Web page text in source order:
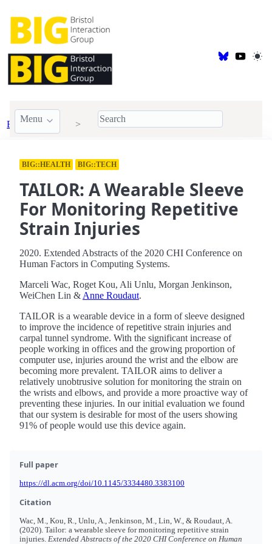
Menu
BIG Publications 2020
BIG::HEALTH BIG::TECH
TAILOR: A Wearable Sleeve
For Monitoring Repetitive
Strain Injuries
2020. Extended Abstracts of the 2020 CHI Conference on
Human Factors in Computing Systems.
Marceli Wac, Roget Kou, Ali Unlu, Morgan Jenkinson,
WeiChen Lin & Anne Roudaut.
TAILOR is a wearable device in a form of sleeve designed
to improve the incidence of repetitive strain injuries and
carpal tunnel syndrome. With the significant increase of
people working in offices and the growing proportion of
computer use, injuries around the wrist and the elbow are
becoming more prevalent. TAILOR aims to deliver a
relatively unobtrusive solution for monitoring the strain on
the wrists and elbows, and provide a more proactive way of
preventing these injuries. In our initial evaluation we found
that our system is desirable for most of the users showing
91% of people would use this device again.
Full paper
https://dl.acm.org/doi/10.1145/3334480.3383100
Citation
Wac, M., Kou, R., Unlu, A., Jenkinson, M., Lin, W., & Roudaut, A.
(2020). Tailor: a wearable sleeve for monitoring repetitive strain
injuries. Extended Abstracts of the 2020 CHI Conference on Human